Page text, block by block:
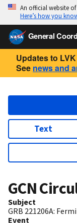
An official website
Here’s how you
General
Updates to
See news and
Text
GCN
Subject
GRB 221206A:
Event